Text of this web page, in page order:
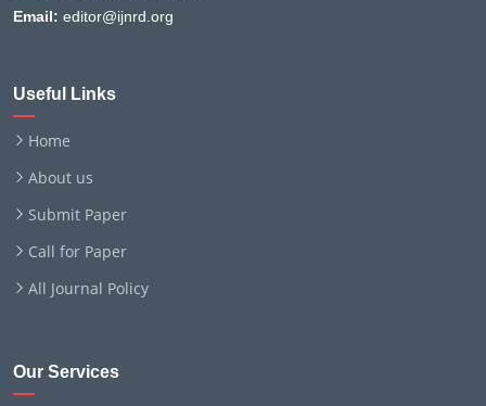
Email: editor@ijnrd.org
Useful Links
Home
About us
Submit Paper
Call for Paper
All Journal Policy
Our Services